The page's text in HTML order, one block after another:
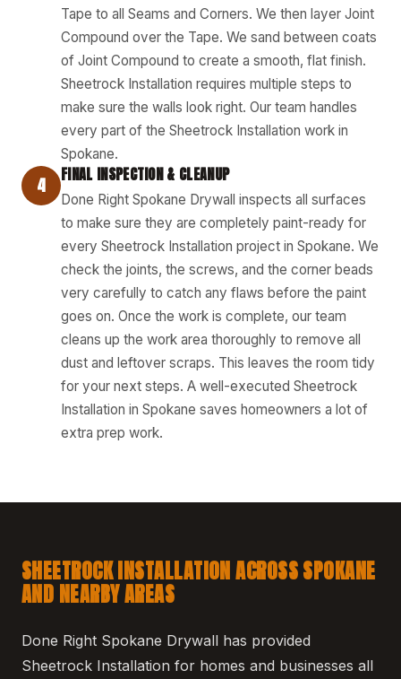
Tape to all Seams and Corners. We then layer Joint
Compound over the Tape. We sand between coats
of Joint Compound to create a smooth, flat finish.
Sheetrock Installation requires multiple steps to
make sure the walls look right. Our team handles
every part of the Sheetrock Installation work in
Spokane.
4 FINAL INSPECTION & CLEANUP
Done Right Spokane Drywall inspects all surfaces
to make sure they are completely paint-ready for
every Sheetrock Installation project in Spokane. We
check the joints, the screws, and the corner beads
very carefully to catch any flaws before the paint
goes on. Once the work is complete, our team
cleans up the work area thoroughly to remove all
dust and leftover scraps. This leaves the room tidy
for your next steps. A well-executed Sheetrock
Installation in Spokane saves homeowners a lot of
extra prep work.
SHEETROCK INSTALLATION ACROSS SPOKANE
AND NEARBY AREAS
Done Right Spokane Drywall has provided
Sheetrock Installation for homes and businesses all